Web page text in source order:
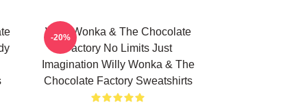
Willy Wonka & The Chocolate
Factory No Limits Just
Imagination Willy Wonka & The
Chocolate Factory Sweatshirts
-20%